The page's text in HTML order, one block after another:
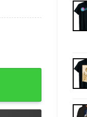
Crypto quantity